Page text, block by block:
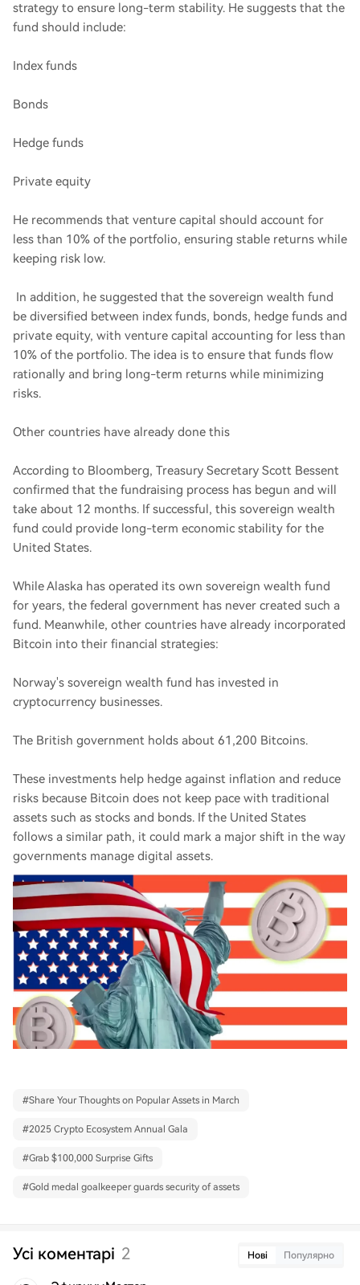
strategy to ensure long-term stability. He suggests that the
fund should include:
Index funds
Bonds
Hedge funds
Private equity
He recommends that venture capital should account for
less than 10% of the portfolio, ensuring stable returns while
keeping risk low.
In addition, he suggested that the sovereign wealth fund
be diversified between index funds, bonds, hedge funds and
private equity, with venture capital accounting for less than
10% of the portfolio. The idea is to ensure that funds flow
rationally and bring long-term returns while minimizing
risks.
Other countries have already done this
According to Bloomberg, Treasury Secretary Scott Bessent
confirmed that the fundraising process has begun and will
take about 12 months. If successful, this sovereign wealth
fund could provide long-term economic stability for the
United States.
While Alaska has operated its own sovereign wealth fund
for years, the federal government has never created such a
fund. Meanwhile, other countries have already incorporated
Bitcoin into their financial strategies:
Norway's sovereign wealth fund has invested in
cryptocurrency businesses.
The British government holds about 61,200 Bitcoins.
These investments help hedge against inflation and reduce
risks because Bitcoin does not keep pace with traditional
assets such as stocks and bonds. If the United States
follows a similar path, it could mark a major shift in the way
governments manage digital assets.
#Share Your Thoughts on Popular Assets in March
#2025 Crypto Ecosystem Annual Gala
#Grab $100,000 Surprise Gifts
#Gold medal goalkeeper guards security of assets
Усі коментарі 2 Нові Популярно